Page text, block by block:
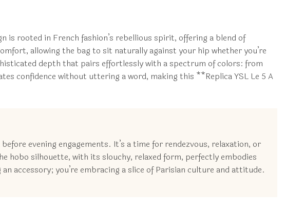
is rooted in French fashion’s rebellious spirit, offering a blend of
allowing the bag to sit naturally against your hip whether you’re
depth that pairs effortlessly with a spectrum of colors: from
confidence without uttering a word, making this **Replica YSL Le 5 A
evening engagements. It’s a time for rendezvous, relaxation, or
hobo silhouette, with its slouchy, relaxed form, perfectly embodies
accessory; you’re embracing a slice of Parisian culture and attitude.